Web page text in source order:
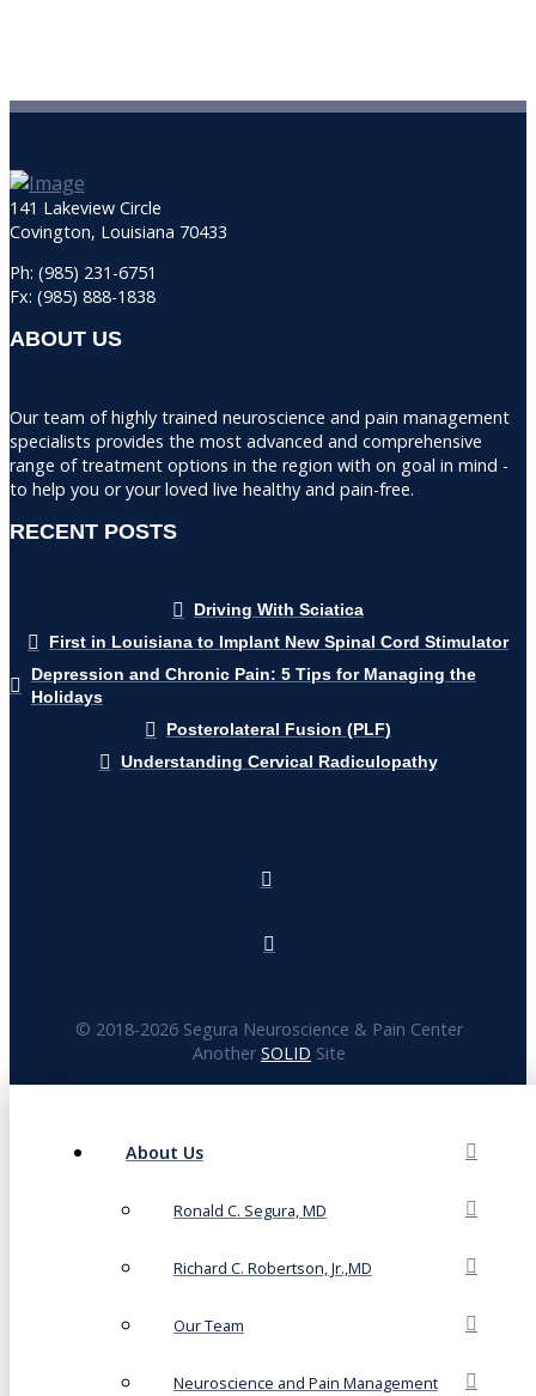
141 Lakeview Circle
Covington, Louisiana 70433
Ph: (985) 231-6751
Fx: (985) 888-1838
ABOUT US
Our team of highly trained neuroscience and pain management
specialists provides the most advanced and comprehensive
range of treatment options in the region with on goal in mind -
to help you or your loved live healthy and pain-free.
RECENT POSTS
Driving With Sciatica
First in Louisiana to Implant New Spinal Cord Stimulator
Depression and Chronic Pain: 5 Tips for Managing the
Holidays
Posterolateral Fusion (PLF)
Understanding Cervical Radiculopathy
© 2018-2026 Segura Neuroscience & Pain Center
Another SOLID Site
About Us
Ronald C. Segura, MD
Richard C. Robertson, Jr.,MD
Our Team
Neuroscience and Pain Management